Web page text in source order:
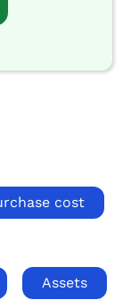
cost
Assets